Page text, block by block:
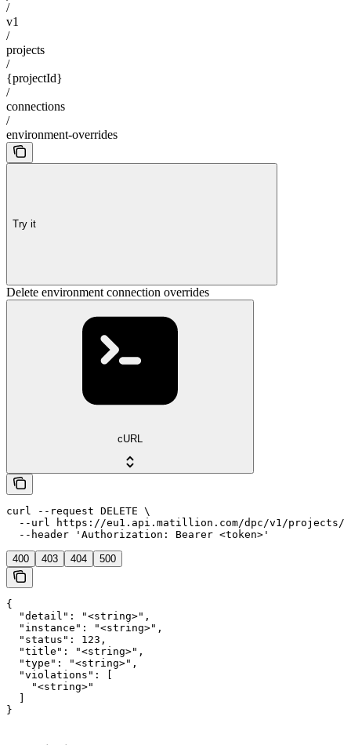
/
v1
/
projects
/
{projectId}
/
connections
/
environment-overrides
Try it
Delete environment connection overrides
cURL
curl --request DELETE \
--url https://eu1.api.matillion.com/dpc/v1/
  --header 'Authorization: Bearer <token>'
400 403 404 500
{
  "detail": "<string>",
  "instance": "<string>",
  "status": 123,
  "title": "<string>",
  "type": "<string>",
  "violations": [
    "<string>"
}